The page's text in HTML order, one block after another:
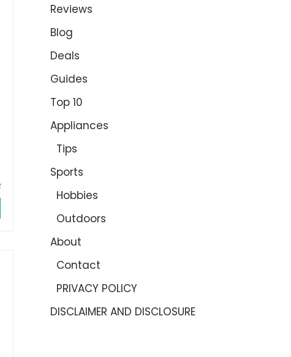
Reviews
Blog
Deals
Guides
Top 10
Appliances
Tips
Sports
Hobbies
Outdoors
About
Contact
PRIVACY POLICY
DISCLAIMER AND DISCLOSURE